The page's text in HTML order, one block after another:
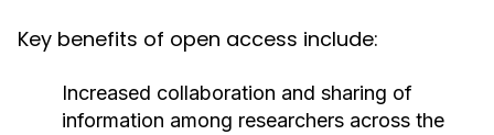
Key benefits of open access include:
Increased collaboration and sharing of
information among researchers across the